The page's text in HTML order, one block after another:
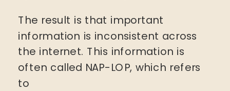
The result is that important
information is inconsistent across
the internet. This information is
often called NAP-LOP, which refers
to